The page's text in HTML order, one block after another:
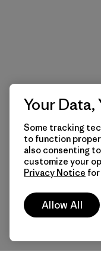
Your Data,
Some tracking
to function
also consenting
customize your
Privacy Notice for
Allow All